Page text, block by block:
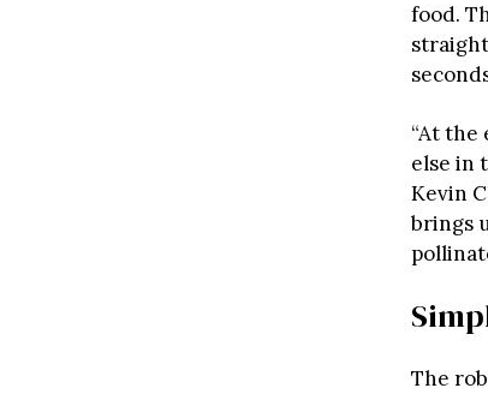
food.
“At the
else in
Kevin
brings
The